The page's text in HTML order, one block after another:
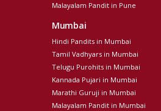
Malayalam Pandit in Pune
Mumbai
Hindi Pandits in Mumbai
Tamil Vadhyars in Mumbai
Telugu Purohits in Mumbai
Kannada Pujari in Mumbai
Marathi Guruji in Mumbai
Malayalam Pandit in Mumbai